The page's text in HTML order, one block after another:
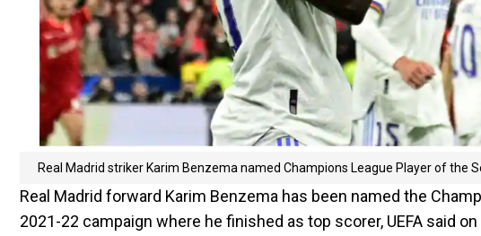
Real Madrid striker Karim Benzema named Champions League Player of the
Real Madrid forward Karim Benzema has been named the
2021-22 campaign where he finished as top scorer, UEFA said